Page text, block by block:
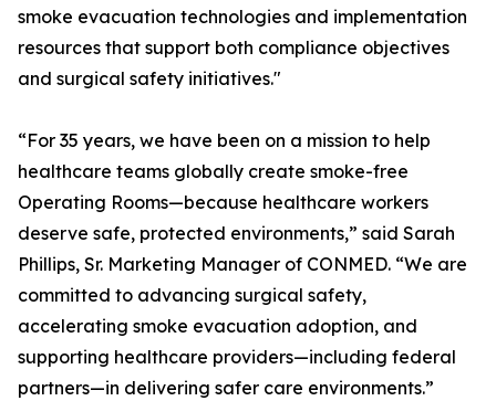
smoke evacuation technologies and implementation
resources that support both compliance objectives
and surgical safety initiatives."
“For 35 years, we have been on a mission to help
healthcare teams globally create smoke-free
Operating Rooms—because healthcare workers
deserve safe, protected environments,” said Sarah
Phillips, Sr. Marketing Manager of CONMED. “We are
committed to advancing surgical safety,
accelerating smoke evacuation adoption, and
supporting healthcare providers—including federal
partners—in delivering safer care environments.”